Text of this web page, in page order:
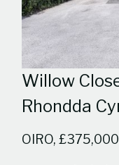
Willow
Rhondda
OIRO, £375,000